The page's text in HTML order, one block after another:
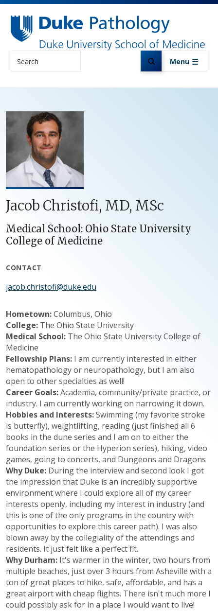
Skip to main content
Menu
Jacob Christofi, MD, MSc
Medical School: Ohio State University
College of Medicine
CONTACT
jacob.christofi@duke.edu
Hometown:Columbus, Ohio
College: The Ohio State University
Medical School: The Ohio State University College of
Medicine
Fellowship Plans: I am currently interested in either
hematopathology or neuropathology, but I am also
open to other specialties as well!
Career Goals:Academia, community/private practice, or
industry. I am currently working on narrowing it down.
Hobbies and Interests:Swimming (my favorite stroke
is butterfly), weightlifting, reading (just finished all 6
books in the dune series and I am on to either the
foundation series or the Hyperion series), hiking, video
games, going to concerts, and Dungeons and Dragons
Why Duke: During the interview and second look I got
the impression that Duke is an incredibly supportive
environment where I could explore all of my career
interests openly, including my interest in industry (and
this is one of the only programs in the country with
opportunities to explore this career path). I was also
blown away by the collegiality of the attendings and
residents. It just felt like a perfect fit.
Why Durham: It's warmer in the winter, two hours from
multiple beaches, just over 3 hours from Asheville with a
ton of great places to hike, safe, affordable, and has a
great airport with cheap flights. There isn't much more I
could possibly ask for in a place I would want to live!